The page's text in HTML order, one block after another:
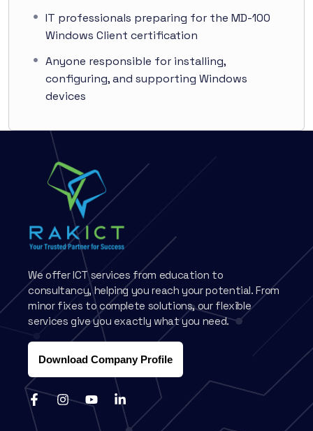
IT professionals preparing for the MD-100
Windows Client certification
Anyone responsible for installing,
configuring, and supporting Windows
devices
We offer ICT services from education to
consultancy, helping you reach your potential. From
minor fixes to complete solutions, our flexible
services give you exactly what you need.
Download Company Profile